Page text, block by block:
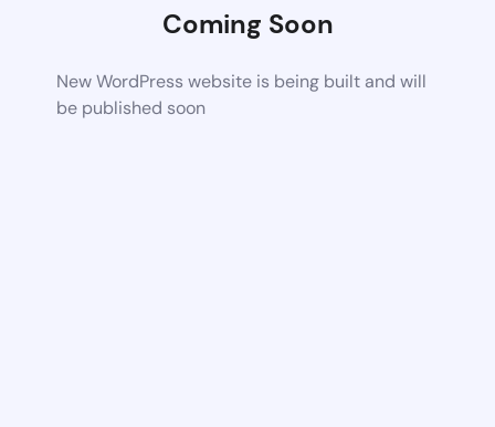
Coming Soon
New WordPress website is being built and will
be published soon